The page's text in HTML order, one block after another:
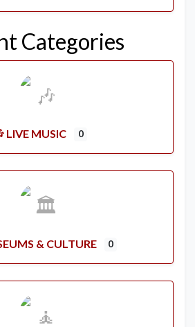
Categories
LIVE MUSIC 0
& CULTURE 0